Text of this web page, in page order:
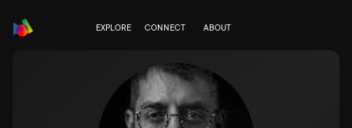
EXPLORE CONNECT ABOUT